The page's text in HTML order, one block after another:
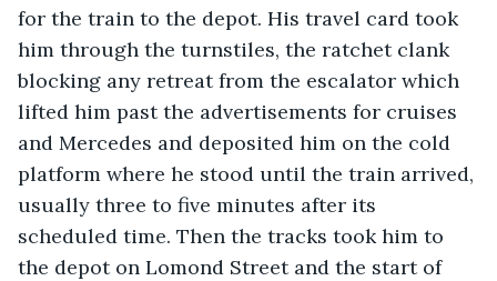
for the train to the depot. His travel card took
him through the turnstiles, the ratchet clank
blocking any retreat from the escalator which
lifted him past the advertisements for cruises
and Mercedes and deposited him on the cold
platform where he stood until the train arrived,
usually three to five minutes after its
scheduled time. Then the tracks took him to
the depot on Lomond Street and the start of